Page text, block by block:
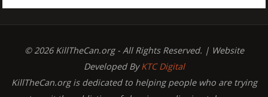
© 2026 KillTheCan.org - All Rights Reserved. | Website
Developed ByKTC Digital
KillTheCan.org is dedicated to helping people who are trying